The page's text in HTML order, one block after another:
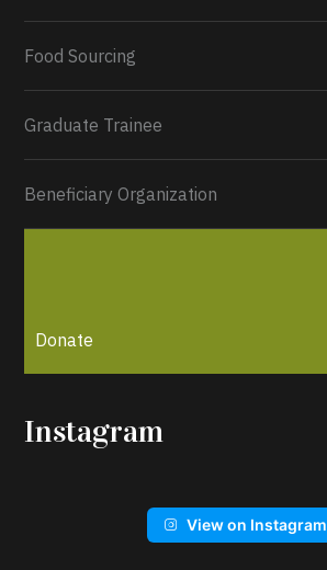
Food Sourcing
Graduate Trainee
Beneficiary Organization
Donate
Instagram
View on Instagram